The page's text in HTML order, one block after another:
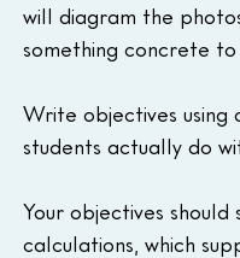
will diagram the
something concrete
Write objectives using
students actually do
Your objectives
calculations, which